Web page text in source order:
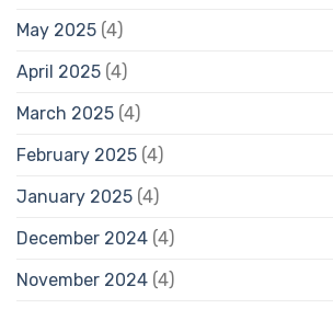
May 2025 (4)
April 2025 (4)
March 2025 (4)
February 2025 (4)
January 2025 (4)
December 2024 (4)
November 2024 (4)